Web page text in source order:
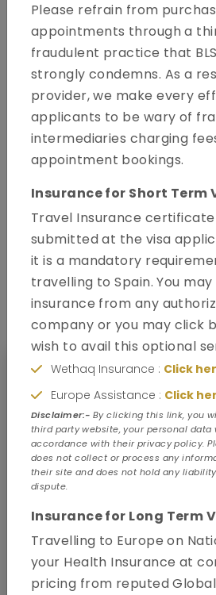
Please refrain from
appointments through a
fraudulent practice that
strongly condemns. As a
provider, we make every
applicants to be wary of
intermediaries charging
appointment bookings.
Insurance for Short Term
Travel Insurance
submitted at the visa
it is a mandatory
travelling to Spain. You
insurance from any
company or you may click
wish to avail this optional
Wethaq Insurance : Click
Europe Assistance : Click
Disclaimer:- By clicking this link, you
third party website, your personal data
accordance with their privacy policy.
does not collect or process any
their site and does not hold any
dispute.
Insurance for Long Term
Travelling to Europe on
your Health Insurance at
pricing from reputed
Welcome to the website of the
Centre. This website provides
apply for a Schengen visa to
main country of destination. The
site are to help you to prepare
accurately as possible. This will
your application being delayed
incomplete or faulty submission of
How to apply